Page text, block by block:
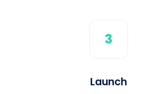
3
Launch